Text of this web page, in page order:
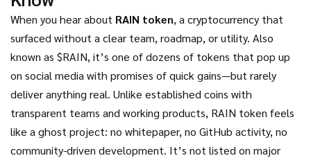
When you hear about RAIN token, a cryptocurrency that
surfaced without a clear team, roadmap, or utility. Also
known as $RAIN, it’s one of dozens of tokens that pop up
on social media with promises of quick gains—but rarely
deliver anything real. Unlike established coins with
transparent teams and working products, RAIN token feels
like a ghost project: no whitepaper, no GitHub activity, no
community-driven development. It’s not listed on major